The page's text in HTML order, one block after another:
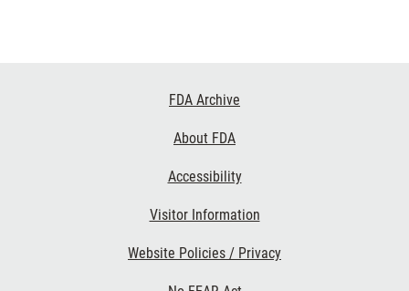
FDA Archive
About FDA
Accessibility
Visitor Information
Website Policies / Privacy